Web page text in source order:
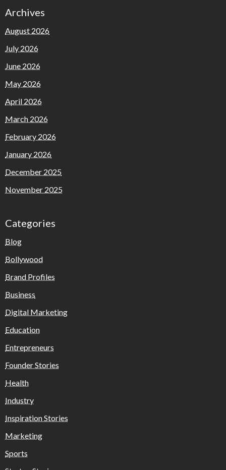
Archives
August 2026
July 2026
June 2026
May 2026
April 2026
March 2026
February 2026
January 2026
December 2025
November 2025
Categories
Blog
Bollywood
Brand Profiles
Business
Digital Marketing
Education
Entrepreneurs
Founder Stories
Health
Industry
Inspiration Stories
Marketing
Sports